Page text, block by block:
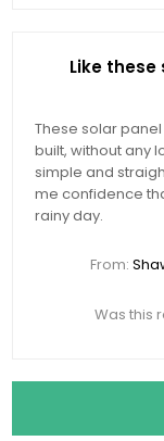
Like
These solar
built, without any
simple and
me confidence
rainy day.
From:
Was this